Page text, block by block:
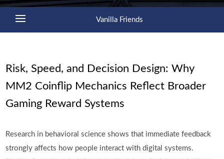
Vanilla Friends
Risk, Speed, and Decision Design: Why
MM2 Coinflip Mechanics Reflect Broader
Gaming Reward Systems
Research in behavioral science shows that immediate feedback
strongly affects how people interact with digital systems.